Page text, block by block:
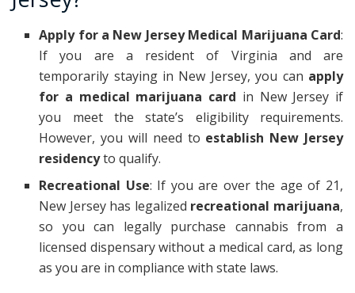
Apply for a New Jersey Medical Marijuana Card:
If you are a resident of Virginia and are
temporarily staying in New Jersey, you can apply
for a medical marijuana card in New Jersey if
you meet the state’s eligibility requirements.
However, you will need to establish New Jersey
residencyto qualify.
Recreational Use: If you are over the age of 21,
New Jersey has legalized recreational marijuana,
so you can legally purchase cannabis from a
licensed dispensary without a medical card, as long
as you are in compliance with state laws.